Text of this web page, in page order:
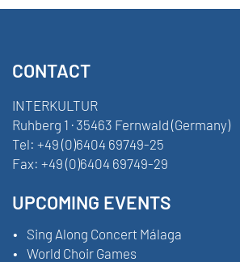
CONTACT
INTERKULTUR
Ruhberg 1 · 35463 Fernwald (Germany)
Tel: +49 (0)6404 69749-25
Fax: +49 (0)6404 69749-29
UPCOMING EVENTS
Sing Along Concert Málaga
World Choir Games